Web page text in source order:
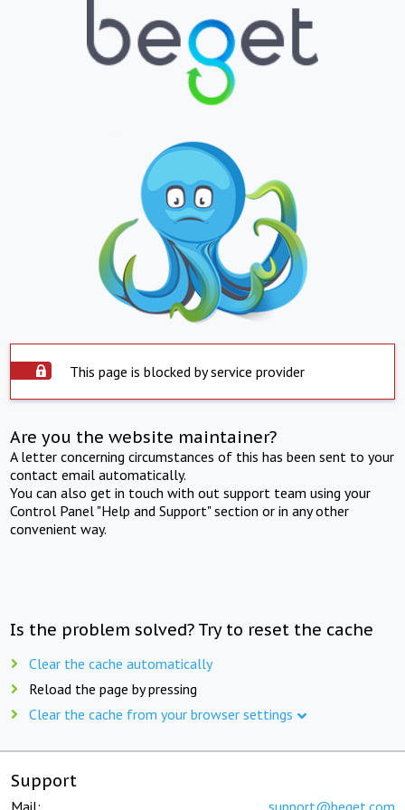
This page is blocked by service provider
Are you the website maintainer?
A letter concerning circumstances of this has been sent to your
contact email automatically.
You can also get in touch with out support team using your
Control Panel "Help and Support" section or in any other
convenient way.
Is the problem solved? Try to reset the cache
Clear the cache automatically
Reload the page by pressing
Clear the cache from your browser settings
Support
Mail: support@beget.com